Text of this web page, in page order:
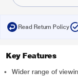
Read Return Policy
Key Features
Wider range of